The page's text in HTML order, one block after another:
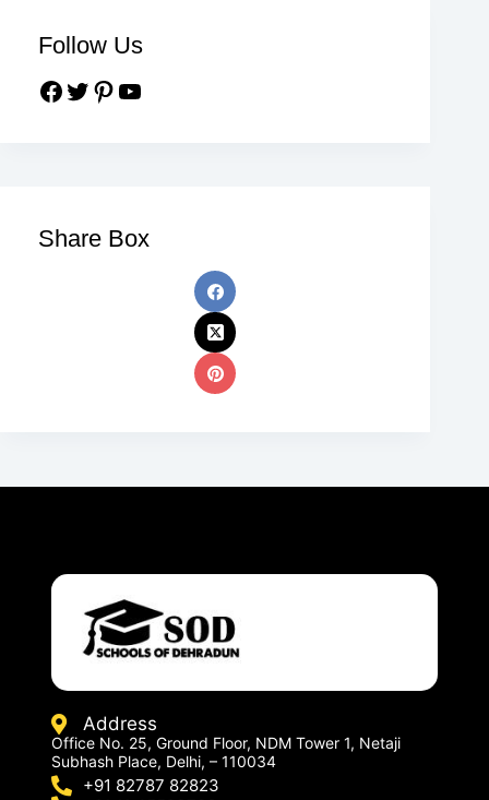
Follow Us
Share Box
Address
Office No. 25, Ground Floor, NDM Tower 1, Netaji
Subhash Place, Delhi, – 110034
+91 82787 82823